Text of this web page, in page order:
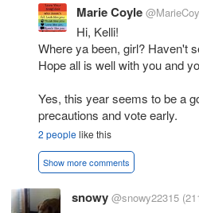
Marie Coyle
Hi, Kelli!
Where ya been, girl? Haven't
Hope all is well with you and
Yes, this year seems to be a
precautions and vote early.
2 peoplelike this
Show more comments
snowy @snowy22315